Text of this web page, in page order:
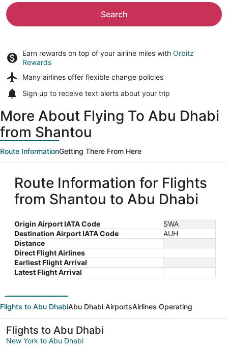
Search
Earn rewards on top of your airline miles with Orbitz
Rewards
Many airlines offer flexible change policies
Sign up to receive text alerts about your trip
More About Flying To Abu Dhabi
from Shantou
Route InformationGetting There From Here
Route Information for Flights
from Shantou to Abu Dhabi
Origin Airport IATA Code
SWA
Destination Airport IATA Code
AUH
Distance
Direct Flight Airlines
Earliest Flight Arrival
Latest Flight Arrival
Flights to Abu DhabiAbu Dhabi AirportsAirlines Operating
Flights to Abu Dhabi
New York to Abu Dhabi